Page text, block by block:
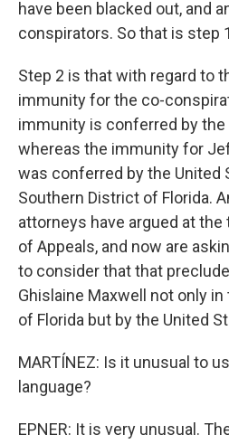
have been blacked out, and
conspirators. So that is step
Step 2 is that with regard to
immunity for the co-
immunity is conferred by the
whereas the immunity for
was conferred by the United
Southern District of Florida.
attorneys have argued at
of Appeals, and now are
to consider that that
Ghislaine Maxwell not only
of Florida but by the United
MARTÍNEZ: Is it unusual to
language?
EPNER: It is very unusual.